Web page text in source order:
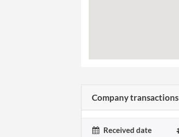
Company transactions
Received date